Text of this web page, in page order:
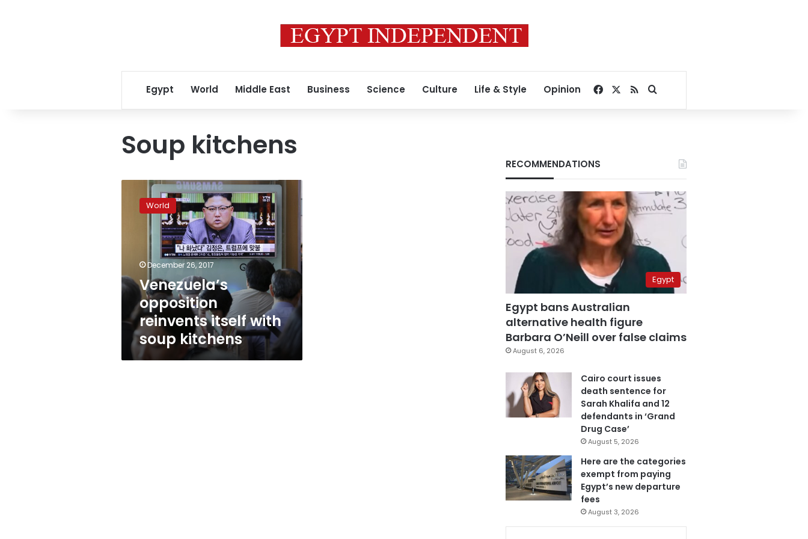
Egypt World Middle East Business Science Culture Life & Style Opinion Facebook
RSSSearch for
Soup kitchens
Venezuela’s
opposition
reinvents
kitchens
World
December 26, 2017
Venezuela’s
opposition
reinvents itself with
soup kitchens
RECOMMENDATIONS
Egypt
Egypt bans Australian
alternative health figure
Barbara O’Neill over false claims
August 6, 2026
Cairo court issues
death sentence for
Sarah Khalifa and 12
defendants in ‘Grand
Drug Case’
August 5, 2026
Here are the categories
exempt from paying
Egypt’s new departure
fees
August 3, 2026